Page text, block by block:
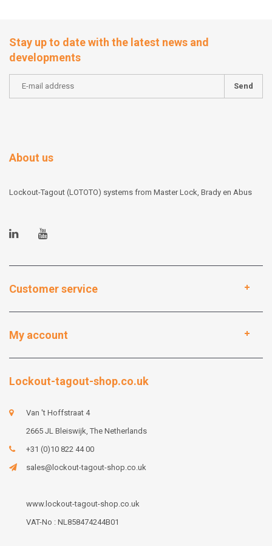
Stay up to date with the latest news and
developments
Send
About us
Lockout-Tagout (LOTOTO) systems from Master Lock, Brady en Abus
Customer service
My account
Lockout-tagout-shop.co.uk
Van 't Hoffstraat 4
2665 JL Bleiswijk, The Netherlands
+31 (0)10 822 44 00
sales@lockout-tagout-shop.co.uk
www.lockout-tagout-shop.co.uk
VAT-No : NL858474244B01